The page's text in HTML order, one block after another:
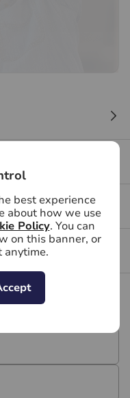
best experience
about how we use
Policy. You can
on this banner, or
anytime.